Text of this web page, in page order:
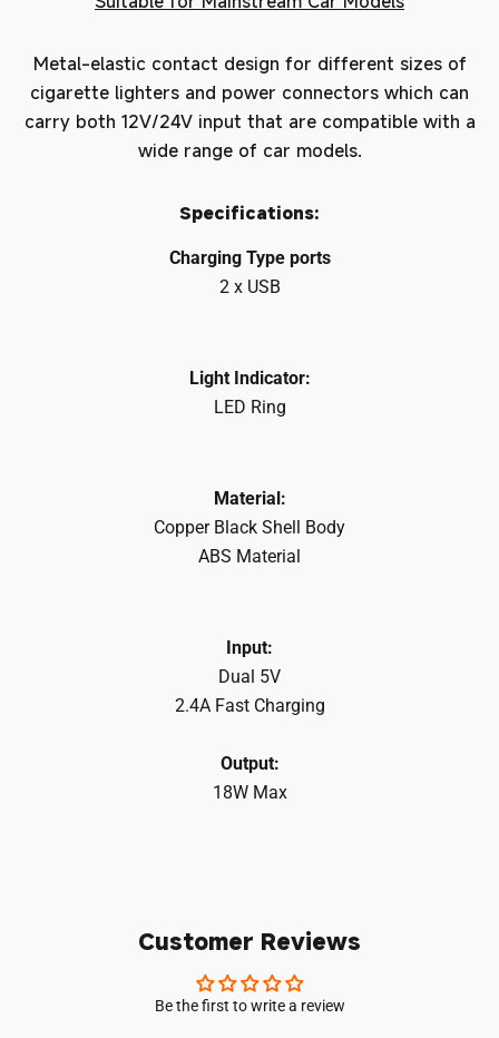
Metal-elastic contact design for different sizes of
cigarette lighters and power connectors which can
carry both 12V/24V input that are compatible with a
wide range of car models.
Specifications:
Charging Type ports
2 x USB
Light Indicator:
LED Ring
Material:
Copper Black Shell Body
ABS Material
Input:
Dual 5V
2.4A Fast Charging
Output:
18W Max
Customer Reviews
Be the first to write a review
Log in to your account to add products to your
wishlist and view your previously saved items.
Login